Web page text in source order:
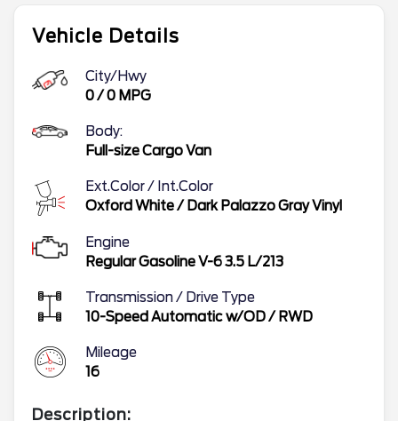
Vehicle Details
City/Hwy
0/0 MPG
Body:
Full-size Cargo Van
Ext.Color / Int.Color
Oxford White/ Dark Palazzo Gray Vinyl
Engine
Regular Gasoline V-6 3.5 L/213
Transmission / Drive Type
10-Speed Automatic w/OD/ RWD
Mileage
16
Description: